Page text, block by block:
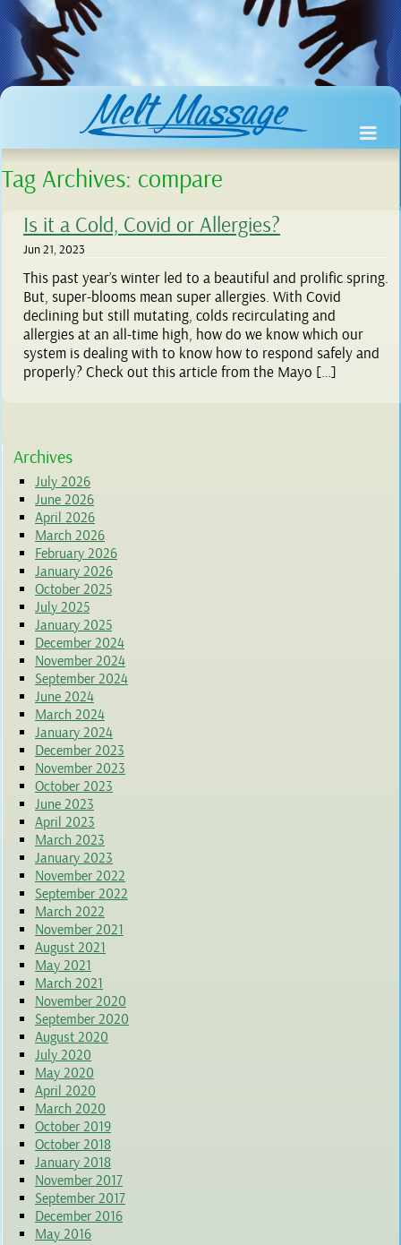
Tag Archives: compare
Is it a Cold, Covid or Allergies?
Jun 21, 2023
This past year’s winter led to a beautiful and prolific spring.
But, super-blooms mean super allergies. With Covid
declining but still mutating, colds recirculating and
allergies at an all-time high, how do we know which our
system is dealing with to know how to respond safely and
properly? Check out this article from the Mayo […]
Archives
July 2026
June 2026
April 2026
March 2026
February 2026
January 2026
October 2025
July 2025
January 2025
December 2024
November 2024
September 2024
June 2024
March 2024
January 2024
December 2023
November 2023
October 2023
June 2023
April 2023
March 2023
January 2023
November 2022
September 2022
March 2022
November 2021
August 2021
May 2021
March 2021
November 2020
September 2020
August 2020
July 2020
May 2020
April 2020
March 2020
October 2019
October 2018
January 2018
November 2017
September 2017
December 2016
May 2016